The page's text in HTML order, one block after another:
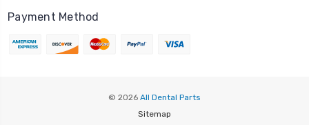
Payment Method
© 2026 All Dental Parts
Sitemap